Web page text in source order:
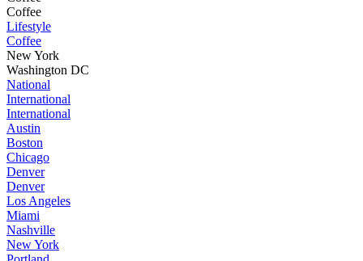
Coffee
Lifestyle
Coffee
New York
Washington DC
National
International
International
Austin
Boston
Chicago
Denver
Denver
Los Angeles
Miami
Nashville
New York